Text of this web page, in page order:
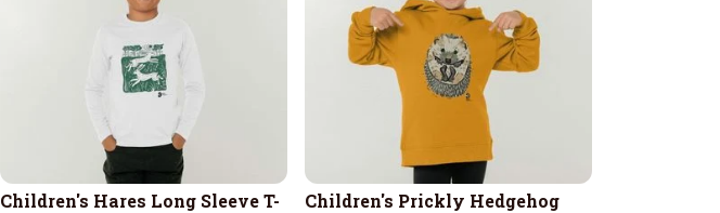
Children's Hares Long Sleeve T-
Children's Prickly Hedgehog